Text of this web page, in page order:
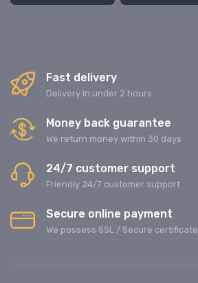
Fast delivery
Delivery in under 2 hours
Money back guarantee
We return money within 30 days
24/7 customer support
Friendly 24/7 customer support
Secure online payment
We possess SSL / Secure сertificate